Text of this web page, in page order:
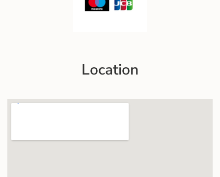
Location